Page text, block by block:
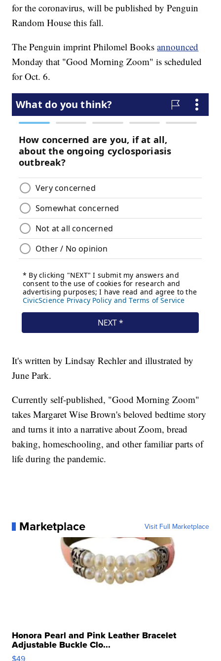
for the coronavirus, will be published by Penguin
Random House this fall.
The Penguin imprint Philomel Booksannounced
Monday that "Good Morning Zoom" is scheduled
for Oct. 6.
It's written by Lindsay Rechler and illustrated by
June Park.
Currently self-published, "Good Morning Zoom"
takes Margaret Wise Brown's beloved bedtime story
and turns it into a narrative about Zoom, bread
baking, homeschooling, and other familiar parts of
life during the pandemic.
Marketplace Visit Full Marketplace
Honora Pearl and Pink Leather Bracelet
Adjustable Buckle Clo...
$49